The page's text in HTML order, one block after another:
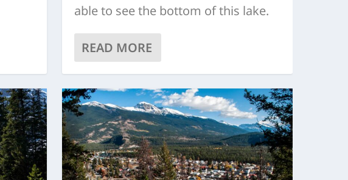
able to see the bottom of this lake.
READ MORE